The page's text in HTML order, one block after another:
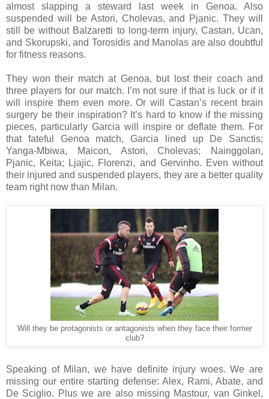
almost slapping a steward last week in Genoa. Also
suspended will be Astori, Cholevas, and Pjanic. They will
still be without Balzaretti to long-term injury, Castan, Ucan,
and Skorupski, and Torosidis and Manolas are also doubtful
for fitness reasons.
They won their match at Genoa, but lost their coach and
three players for our match. I’m not sure if that is luck or if it
will inspire them even more. Or will Castan’s recent brain
surgery be their inspiration? It’s hard to know if the missing
pieces, particularly Garcia will inspire or deflate them. For
that fateful Genoa match, Garcia lined up De Sanctis;
Yanga-Mbiwa, Maicon, Astori, Cholevas; Nainggolan,
Pjanic, Keita; Ljajic, Florenzi, and Gervinho. Even without
their injured and suspended players, they are a better quality
team right now than Milan.
Will they be protagonists or antagonists when they face their former
club?
Speaking of Milan, we have definite injury woes. We are
missing our entire starting defense: Alex, Rami, Abate, and
De Sciglio. Plus we are also missing Mastour, van Ginkel,